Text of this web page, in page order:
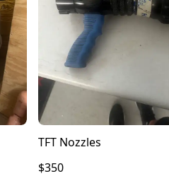
TFT Nozzles
$350